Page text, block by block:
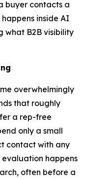
buyer contacts a
inside AI
what B2B visibility
overwhelmingly
that roughly
a rep-free
only a small
contact with any
happens
often before a